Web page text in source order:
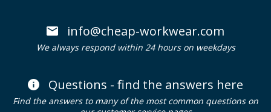
info@cheap-workwear.com
We always respond within 24 hours on weekdays
Questions - find the answers here
Find the answers to many of the most common questions on